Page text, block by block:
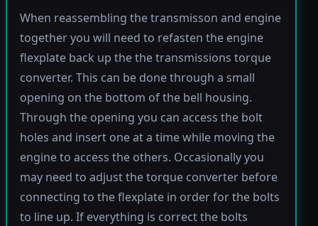
When reassembling the transmisson and engine
together you will need to refasten the engine
flexplate back up the the transmissions torque
converter. This can be done through a small
opening on the bottom of the bell housing.
Through the opening you can access the bolt
holes and insert one at a time while moving the
engine to access the others. Occasionally you
may need to adjust the torque converter before
connecting to the flexplate in order for the bolts
to line up. If everything is correct the bolts